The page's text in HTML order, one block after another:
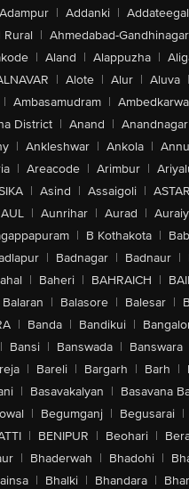
Adampur | Addanki |
Rural | Ahmedabad-Gandhinagar
| Aland | Alappuzha |
| Alote | Alur | Aluva |
| Ambasamudram |
District | Anand | Anandnagar
| Ankleshwar | Ankola |
| Areacode | Arimbur |
| Asind | Assaigoli |
AUL | Aunrihar | Aurad |
| B Kothakota |
| Badnagar | Badnaur |
| Baheri | BAHRAICH |
Balaran | Balasore | Balesar |
| Banda | Bandikui |
| Bansi | Banswada | Banswara
| Bareli | Bargarh | Barh |
| Basavakalyan | Basavana
| Begumganj | Begusarai |
| BENIPUR | Beohari |
| Bhaderwah | Bhadohi |
| Bhalki | Bhandara |